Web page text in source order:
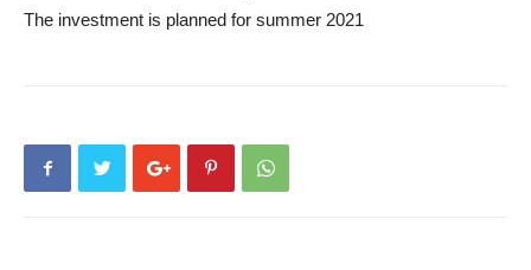
The investment is planned for summer 2021